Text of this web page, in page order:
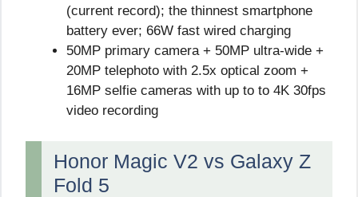
(current record); the thinnest smartphone
battery ever; 66W fast wired charging
50MP primary camera + 50MP ultra-wide +
20MP telephoto with 2.5x optical zoom +
16MP selfie cameras with up to to 4K 30fps
video recording
Honor Magic V2 vs Galaxy Z
Fold 5